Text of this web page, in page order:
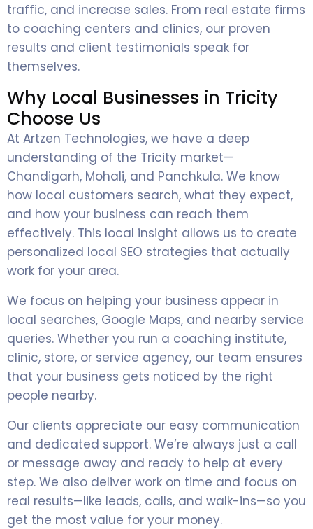
traffic, and increase sales. From real estate firms
to coaching centers and clinics, our proven
results and client testimonials speak for
themselves.
Why Local Businesses in Tricity
Choose Us
At Artzen Technologies, we have a deep
understanding of the Tricity market—
Chandigarh, Mohali, and Panchkula. We know
how local customers search, what they expect,
and how your business can reach them
effectively. This local insight allows us to create
personalized local SEO strategies that actually
work for your area.
We focus on helping your business appear in
local searches, Google Maps, and nearby service
queries. Whether you run a coaching institute,
clinic, store, or service agency, our team ensures
that your business gets noticed by the right
people nearby.
Our clients appreciate our easy communication
and dedicated support. We’re always just a call
or message away and ready to help at every
step. We also deliver work on time and focus on
real results—like leads, calls, and walk-ins—so you
get the most value for your money.